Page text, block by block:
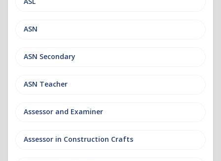
ASN
ASN Secondary
ASN Teacher
Assessor and Examiner
Assessor in Construction Crafts